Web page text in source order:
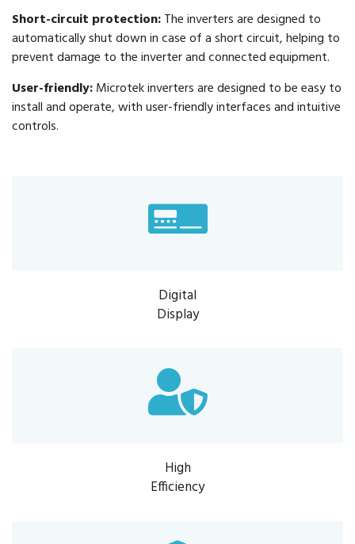
Short-circuit protection:The inverters are designed to
automatically shut down in case of a short circuit, helping to
prevent damage to the inverter and connected equipment.
User-friendly:Microtek inverters are designed to be easy to
install and operate, with user-friendly interfaces and intuitive
controls.
Digital
Display
High
Efficiency